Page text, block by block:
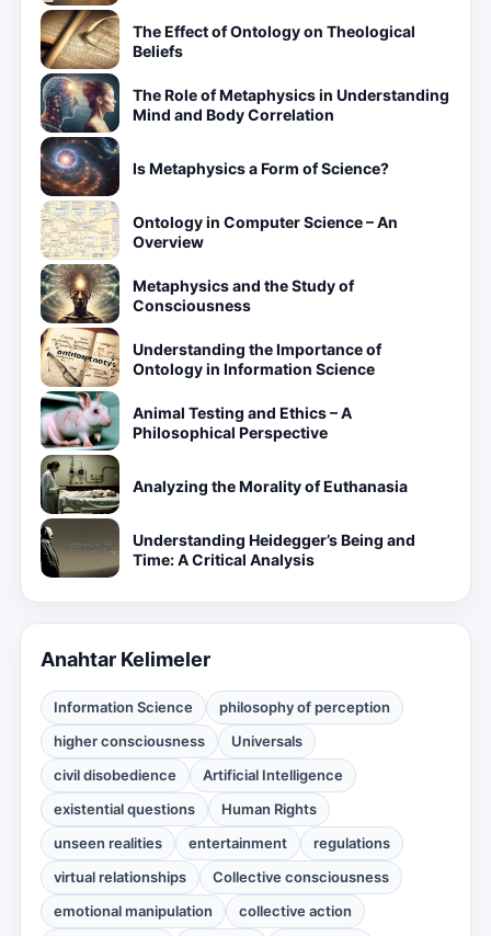
The Effect of Ontology on Theological
Beliefs
The Role of Metaphysics in Understanding
Mind and Body Correlation
Is Metaphysics a Form of Science?
Ontology in Computer Science – An
Overview
Metaphysics and the Study of
Consciousness
Understanding the Importance of
Ontology in Information Science
Animal Testing and Ethics – A
Philosophical Perspective
Analyzing the Morality of Euthanasia
Understanding Heidegger’s Being and
Time: A Critical Analysis
Anahtar Kelimeler
Information Science
philosophy of perception
higher consciousness
Universals
civil disobedience
Artificial Intelligence
existential questions
Human Rights
unseen realities
entertainment
regulations
virtual relationships
Collective consciousness
emotional manipulation
collective action